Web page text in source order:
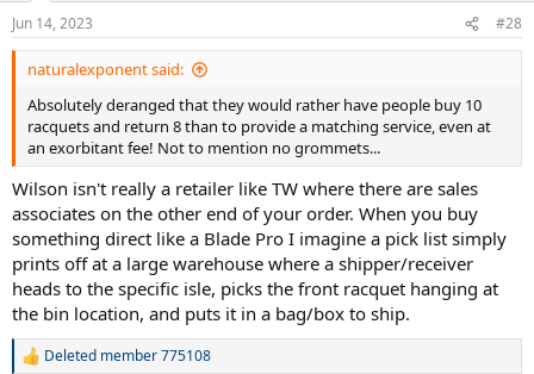
Jun 14, 2023 #28
naturalexponent said:
Absolutely deranged that they would rather have people buy 10
racquets and return 8 than to provide a matching service, even at
an exorbitant fee! Not to mention no grommets...
Wilson isn't really a retailer like TW where there are sales
associates on the other end of your order. When you buy
something direct like a Blade Pro I imagine a pick list simply
prints off at a large warehouse where a shipper/receiver
heads to the specific isle, picks the front racquet hanging at
the bin location, and puts it in a bag/box to ship.
R
Deleted member 775108